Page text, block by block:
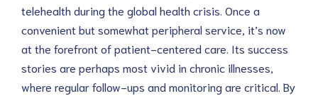
telehealth during the global health crisis. Once a
convenient but somewhat peripheral service, it’s now
at the forefront of patient-centered care. Its success
stories are perhaps most vivid in chronic illnesses,
where regular follow-ups and monitoring are critical. By